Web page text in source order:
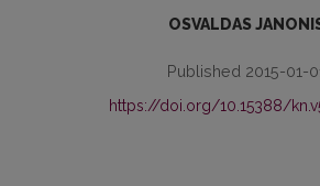
OSVALDAS
Published 2015-01-
https://doi.org/10.15388/